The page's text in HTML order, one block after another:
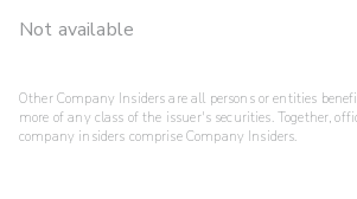
Not available
Other Company Insiders are all persons or entities
more of any class of the issuer's securities. Together,
company insiders comprise Company Insiders.